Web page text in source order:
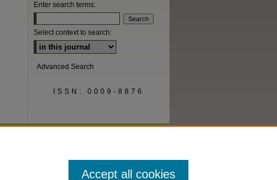
Enter search terms:
Select context to search:
Advanced Search
ISSN: 0009-8876
Accept all cookies